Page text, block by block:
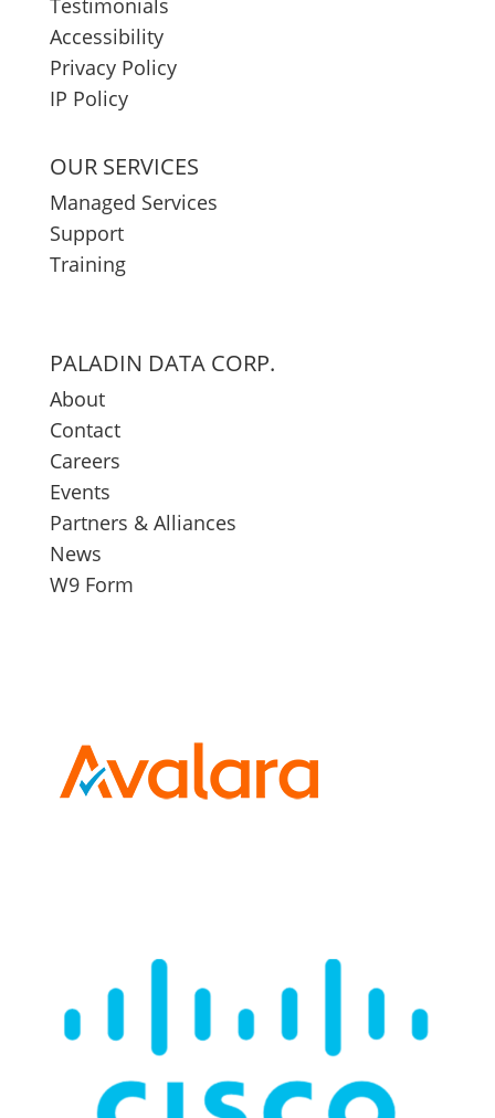
Testimonials
Accessibility
Privacy Policy
IP Policy
OUR SERVICES
Managed Services
Support
Training
PALADIN DATA CORP.
About
Contact
Careers
Events
Partners & Alliances
News
W9 Form